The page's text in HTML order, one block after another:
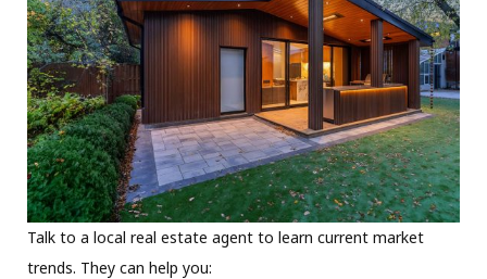
Talk to a local real estate agent to learn current market
trends. They can help you: